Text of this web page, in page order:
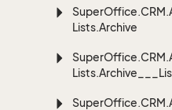
SuperOffice.CRM.
Lists.Archive
SuperOffice.CRM.
Lists.
SuperOffice.CRM.